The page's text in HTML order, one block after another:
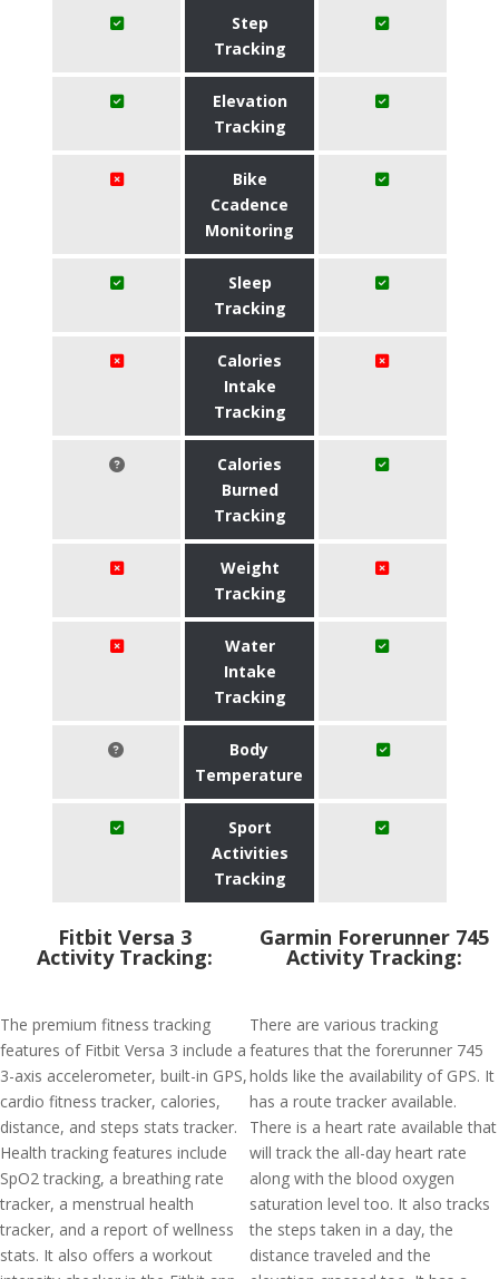
Step
Tracking
Elevation
Tracking
Bike
Ccadence
Monitoring
Sleep
Tracking
Calories
Intake
Tracking
Calories
Burned
Tracking
Weight
Tracking
Water
Intake
Tracking
Body
Temperature
Sport
Activities
Tracking
Fitbit Versa 3
Activity Tracking:
The premium fitness tracking
features of Fitbit Versa 3 include a
3-axis accelerometer, built-in GPS,
cardio fitness tracker, calories,
distance, and steps stats tracker.
Health tracking features include
SpO2 tracking, a breathing rate
tracker, a menstrual health
tracker, and a report of wellness
stats. It also offers a workout
Garmin Forerunner 745
Activity Tracking:
There are various tracking
features that the forerunner 745
holds like the availability of GPS. It
has a route tracker available.
There is a heart rate available that
will track the all-day heart rate
along with the blood oxygen
saturation level too. It also tracks
the steps taken in a day, the
distance traveled and the